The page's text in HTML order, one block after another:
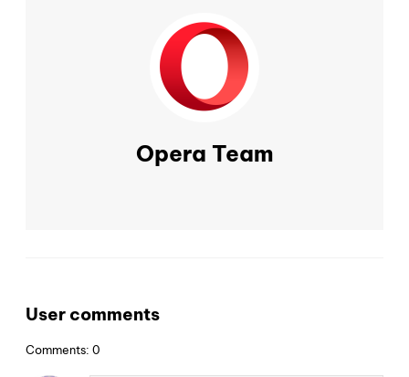
Opera Team
User comments
Comments: 0